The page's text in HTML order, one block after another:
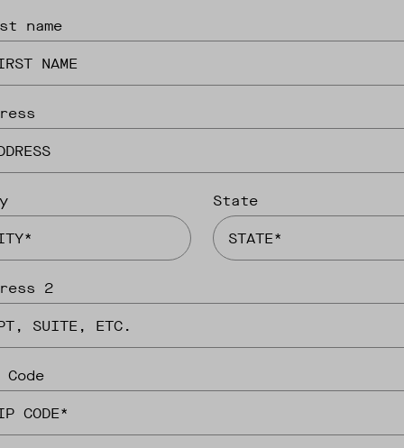
name
State
2